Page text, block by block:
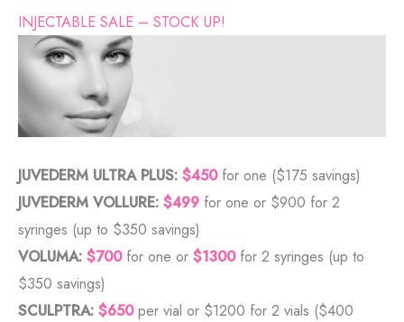
INJECTABLE SALE – STOCK UP!
JUVEDERM ULTRA PLUS: $450for one ($175 savings)
JUVEDERM VOLLURE: $499 for one or $900 for 2
syringes (up to $350 savings)
VOLUMA: $700for one or $1300for 2 syringes (up to
$350 savings)
SCULPTRA: $650per vial or $1200 for 2 vials ($400